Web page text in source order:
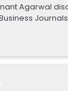
Agarwal